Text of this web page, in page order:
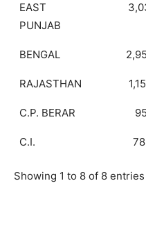
EAST
PUNJAB
BENGAL
RAJASTHAN
C.P. BERAR
C.I.
Showing 1 to 8 of 8 entries